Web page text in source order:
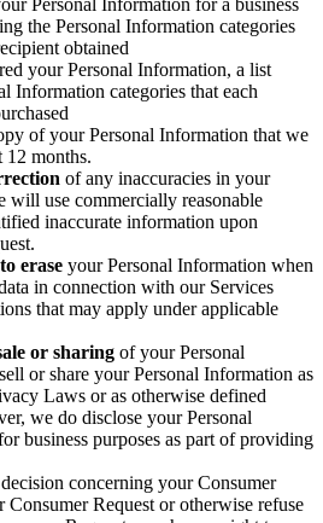
the Personal Information categories
obtained
your Personal Information, a list
Information categories that each
of your Personal Information that we
12 months.
of any inaccuracies in your
will use commercially reasonable
inaccurate information upon
erase your Personal Information when
in connection with our Services
that may apply under applicable
or sharing of your Personal
or share your Personal Information as
Laws or as otherwise defined
we do disclose your Personal
business purposes as part of providing
concerning your Consumer
Request or otherwise refuse